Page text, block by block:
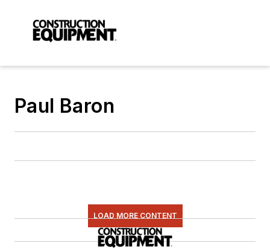
Paul Baron
LOAD MORE CONTENT